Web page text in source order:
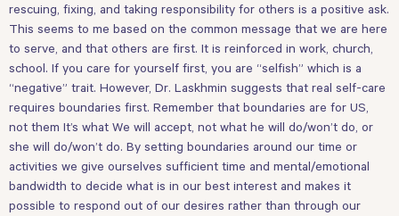
rescuing, fixing, and taking responsibility for others is a positive ask.
This seems to me based on the common message that we are here
to serve, and that others are first. It is reinforced in work, church,
school. If you care for yourself first, you are “selfish” which is a
“negative” trait. However, Dr. Laskhmin suggests that real self-care
requires boundaries first. Remember that boundaries are for US,
not them It’s what We will accept, not what he will do/won’t do, or
she will do/won’t do. By setting boundaries around our time or
activities we give ourselves sufficient time and mental/emotional
bandwidth to decide what is in our best interest and makes it
possible to respond out of our desires rather than through our